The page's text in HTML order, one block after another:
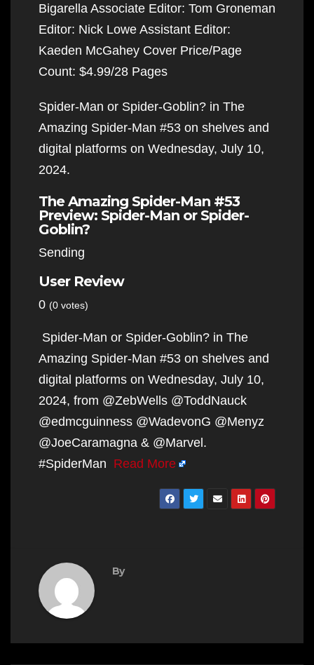
Bigarella Associate Editor: Tom Groneman
Editor: Nick Lowe Assistant Editor:
Kaeden McGahey Cover Price/Page
Count: $4.99/28 Pages
Spider-Man or Spider-Goblin? in The
Amazing Spider-Man #53 on shelves and
digital platforms on Wednesday, July 10,
2024.
The Amazing Spider-Man #53
Preview: Spider-Man or Spider-
Goblin?
Sending
User Review
0 (0 votes)
Spider-Man or Spider-Goblin? in The
Amazing Spider-Man #53 on shelves and
digital platforms on Wednesday, July 10,
2024, from @ZebWells @ToddNauck
@edmcguinness @WadevonG @Menyz
@JoeCaramagna & @Marvel.
#SpiderMan Read More
By